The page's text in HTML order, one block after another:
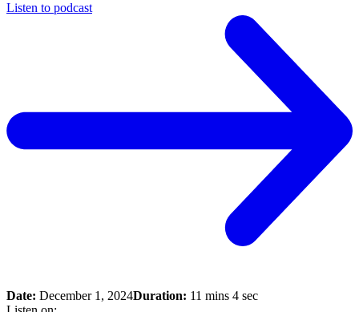
Listen to podcast
Date: December 1, 2024Duration: 11 mins 4 sec